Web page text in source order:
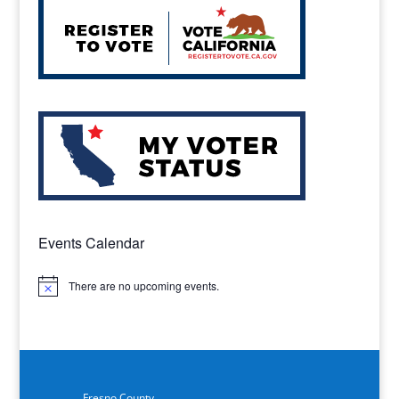
Events Calendar
Notice There are no upcoming events.